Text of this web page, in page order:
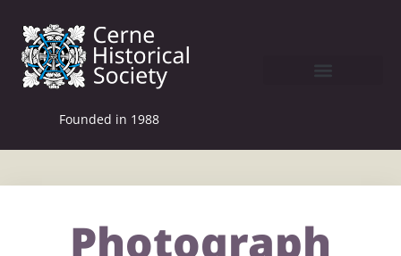
Founded in 1988
Photograph